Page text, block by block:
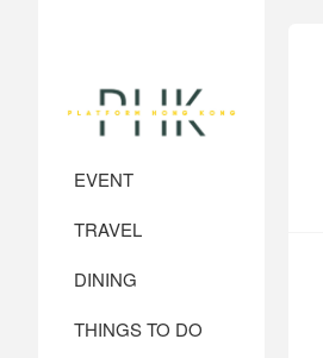
EVENT
TRAVEL
DINING
THINGS TO DO